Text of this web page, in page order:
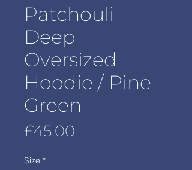
Patchouli
Deep
Oversized
Hoodie / Pine
Green
£45.00
Size *